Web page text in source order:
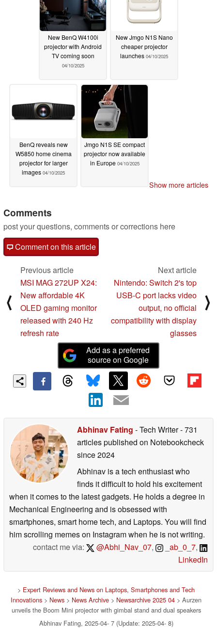
New BenQ W4100i
projector with Android
TV coming soon
04/10/2025
New Jmgo N1S Nano
cheaper projector
launches 04/10/2025
BenQ reveals new
W5850 home cinema
projector for larger
images 04/10/2025
Jmgo N1S SE compact
projector now available
in Europe 04/10/2025
Show more articles
Comments
post your questions, comments or corrections here
Comment on this article
⟨
Previous article
MSI MAG 272UP X24:
New affordable 4K
OLED gaming monitor
released with 240 Hz
refresh rate
Next article
Nintendo: Switch 2's top
USB-C port lacks video
output, no official
compatibility with display
glasses
⟩
Add as a preferred
source on Google
Abhinav Fating - Tech Writer- 731
articles published on Notebookcheck
since 2024
Abhinav is a tech enthusiast who
finds it difficult to hold his excitement
when it comes to the latest gadgets. He holds a degree in
Mechanical Engineering and is obsessed with
smartphones, smart home tech, and Laptops. You will find
him scrolling memes on Instagram when he is not writing.
contact me via:
@Abhi_Nav_07, _ab_0_7,
LinkedIn
> Expert Reviews and News on Laptops, Smartphones and Tech
Innovations > News > News Archive > Newsarchive 2025 04 > Aurzen
unveils the Boom Mini projector with gimbal stand and dual speakers
Abhinav Fating, 2025-04- 7 (Update: 2025-04- 8)